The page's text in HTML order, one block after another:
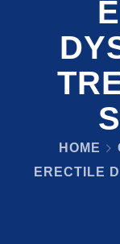
HOME
ERECTILE